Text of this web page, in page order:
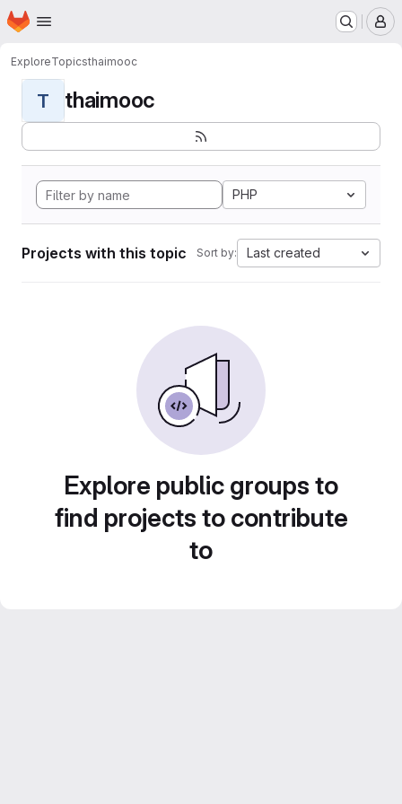
Skip to main content
Homepage
ExploreTopicsthaimooc
T thaimooc
PHP
Projects with this topic Sort by: Last created
Explore public groups to
find projects to contribute
to